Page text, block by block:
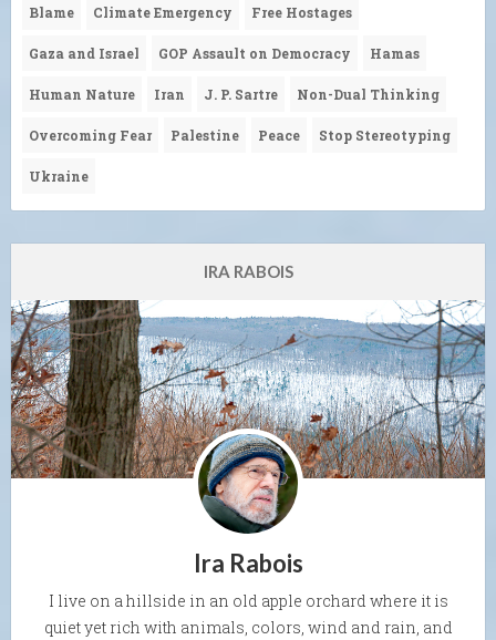
Blame Climate Emergency Free Hostages
Gaza and Israel GOP Assault on Democracy Hamas
Human Nature Iran J. P. Sartre Non-Dual Thinking
Overcoming Fear Palestine Peace Stop Stereotyping
Ukraine
IRA RABOIS
Ira Rabois
I live on a hillside in an old apple orchard where it is
quiet yet rich with animals, colors, wind and rain, and